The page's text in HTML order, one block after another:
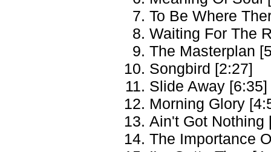
To Be Where
Waiting For The
The Masterplan
Songbird [2:27]
Slide Away [6:35]
Morning Glory
Ain't Got Nothing
The Importance